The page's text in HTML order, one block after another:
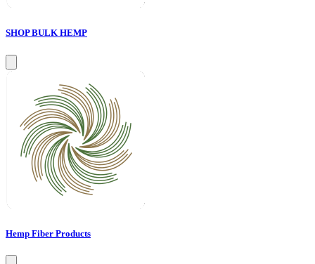
SHOP BULK HEMP
Hemp Fiber Products